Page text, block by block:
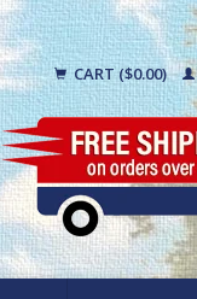
CART ($0.00)